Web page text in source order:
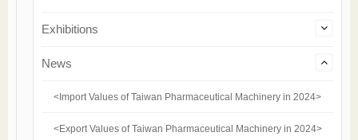
Exhibitions
News
<Import Values of Taiwan Pharmaceutical Machinery in 2024>
<Export Values of Taiwan Pharmaceutical Machinery in 2024>